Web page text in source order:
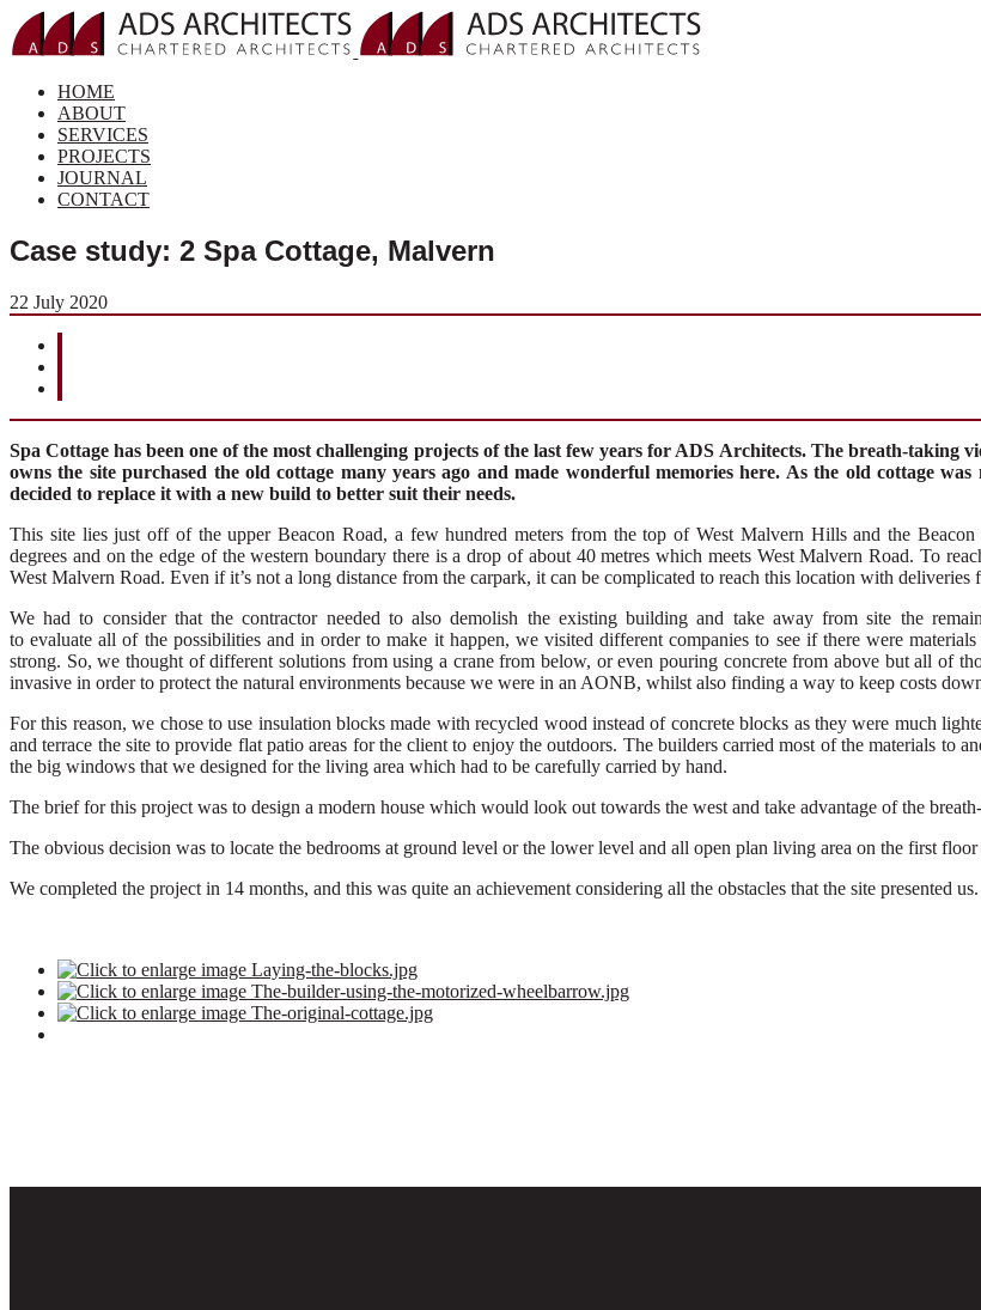
HOME
ABOUT
SERVICES
PROJECTS
JOURNAL
CONTACT
Case study: 2 Spa Cottage, Malvern
22 July 2020
Spa Cottage has been one of the most challenging projects of the last few years for ADS Architects. The breath-
owns the site purchased the old cottage many years ago and made wonderful memories here. As the old cottage
decided to replace it with a new build to better suit their needs.
This site liesjustoff of theupper Beacon Road, a few hundred meters from the top of West Malvern Hillsandthe Beacon
degrees and on the edge of the western boundary there is a drop of about 40 metres which meetsWest Malvern Road. To
West Malvern Road. Even if it’s not a long distance from the carpark, it can be complicated to reach this location with deliveries
We had to consider that the contractor needed to also demolish the existing building and take away from site the
toevaluate allof the possibilitiesand in order to make it happen, we visited different companiesto see if there werematerials
strong. So, wethought of different solutions from using a crane from below, or even pouring concrete from above but allof
invasive in order to protect the natural environments because we were in an AONB, whilst also finding a way to keep costs
For this reason, we chose to use insulation blocks made with recycled wood instead of concrete blocks as theywere much
and terrace the siteto provide flat patio areas for the client to enjoy theoutdoors. The builders carried most of the materials to
the big windows that we designed for the living area which had to be carefully carried by hand.
The brief for this project was to design a modern house which would look out towards the west and take advantage of the
The obvious decision was to locate the bedrooms at ground level or the lower level and all open plan living area on the first
We completed the project in 14 months, and this was quite an achievement considering all the obstacles that the site presented us.